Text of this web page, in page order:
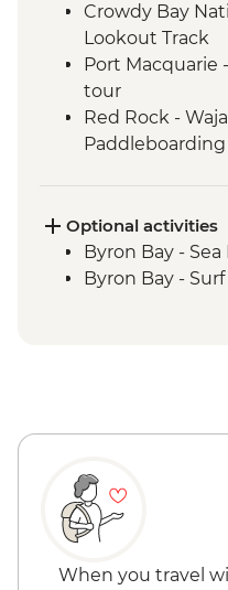
Crowdy Bay
Lookout Track
Port Macquarie
tour
Red Rock -
Paddleboarding
Byron Bay - The
Optional activities
Byron Bay -
Byron Bay -
When you travel